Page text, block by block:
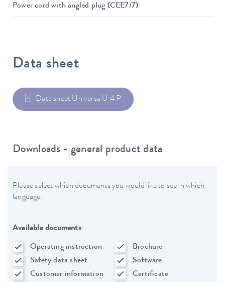
Power cord with angled plug (CEE7/7)
Data sheet
Data sheet Universa U 4 P
Downloads - general product data
Please select which documents you would like to see in which
language:
Available documents
Operating instruction
Brochure
Safety data sheet
Software
Customer information
Certificate